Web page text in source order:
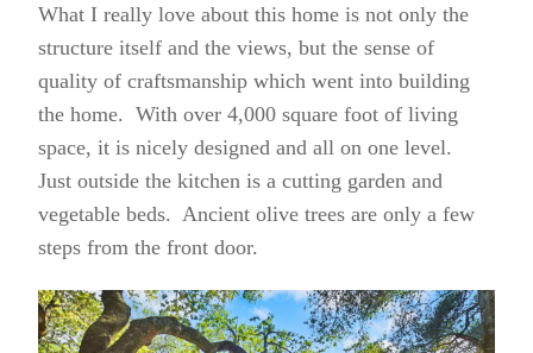
What I really love about this home is not only the
structure itself and the views, but the sense of
quality of craftsmanship which went into building
the home. With over 4,000 square foot of living
space, it is nicely designed and all on one level.
Just outside the kitchen is a cutting garden and
vegetable beds. Ancient olive trees are only a few
steps from the front door.